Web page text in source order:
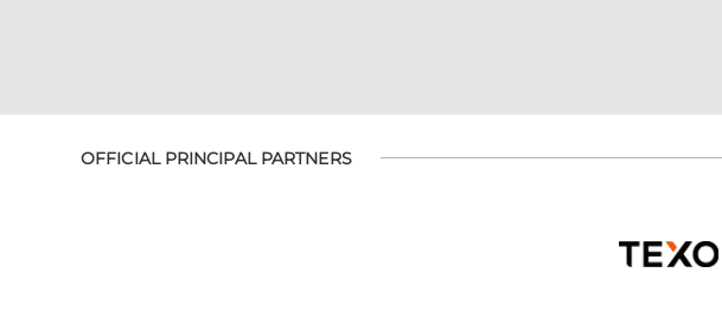
OFFICIAL PRINCIPAL PARTNERS